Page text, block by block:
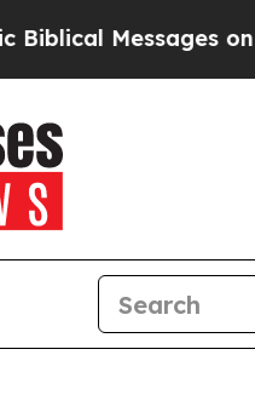
on Social